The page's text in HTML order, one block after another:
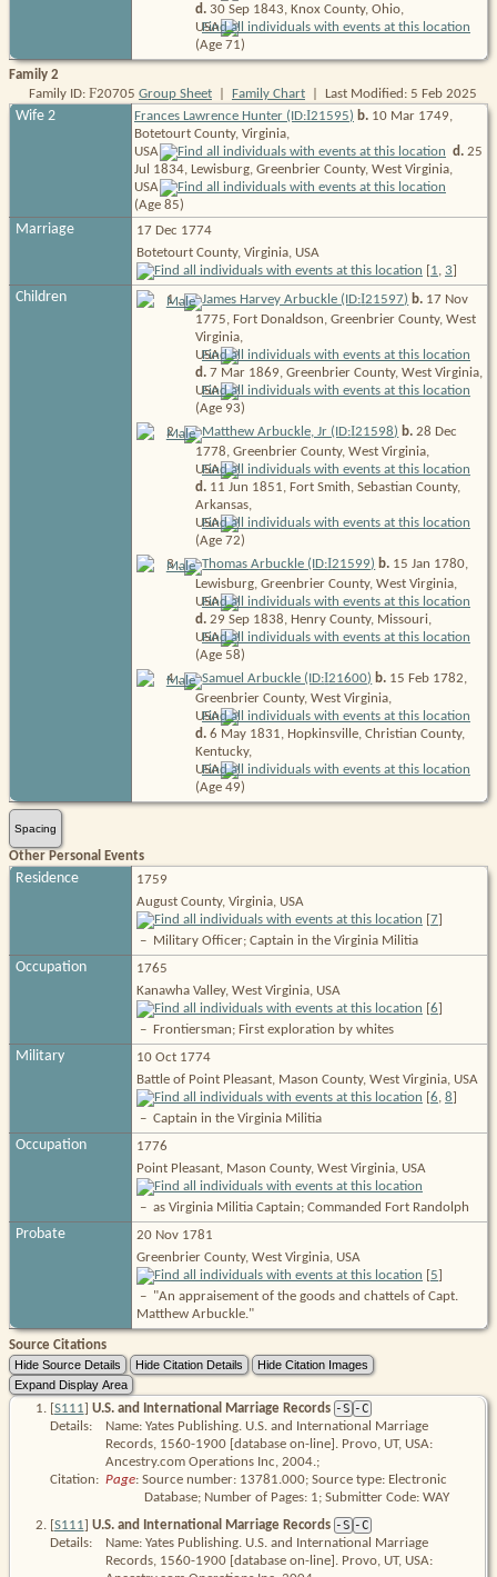
d.30 Sep 1843, Knox County, Ohio,
USA
(Age 71)
Family 2
Family ID: F20705 Group Sheet Family Chart | Last Modified: 5 Feb 2025
Wife 2 Frances Lawrence Hunter (ID:I21595) b. 10 Mar 1749,
Botetourt County, Virginia,
USA
d. 25
Jul 1834, Lewisburg, Greenbrier County, West Virginia,
USA
(Age 85)
Marriage
17 Dec 1774
Botetourt County, Virginia, USA
1, 3
Children 1 . James Harvey Arbuckle (ID:I21597) b. 17 Nov
1775, Fort Donaldson, Greenbrier County, West
Virginia,
USA
d.7 Mar 1869, Greenbrier County, West Virginia,
USA
(Age 93)
2 . Matthew Arbuckle, Jr (ID:I21598) b. 28 Dec
1778, Greenbrier County, West Virginia,
USA
d.11 Jun 1851, Fort Smith, Sebastian County,
Arkansas,
USA
(Age 72)
3 . Thomas Arbuckle (ID:I21599) b. 15 Jan 1780,
Lewisburg, Greenbrier County, West Virginia,
USA
d.29 Sep 1838, Henry County, Missouri,
USA
(Age 58)
4 . Samuel Arbuckle (ID:I21600) b. 15 Feb 1782,
Greenbrier County, West Virginia,
USA
d.6 May 1831, Hopkinsville, Christian County,
Kentucky,
USA
(Age 49)
Spacing
Other Personal Events
Residence
1759
August County, Virginia, USA
7
–
Military Officer; Captain in the Virginia Militia
Occupation
1765
Kanawha Valley, West Virginia, USA
6
–
Frontiersman; First exploration by whites
Military
10 Oct 1774
Battle of Point Pleasant, Mason County, West Virginia, USA
6, 8
– Captain in the Virginia Militia
Occupation
1776
Point Pleasant, Mason County, West Virginia, USA
– as Virginia Militia Captain; Commanded Fort Randolph
Probate
20 Nov 1781
Greenbrier County, West Virginia, USA
5
– "An appraisement of the goods and chattels of Capt.
Matthew Arbuckle."
Source Citations
[S111] U.S. and International Marriage Records -S -C
Details:
Name: Yates Publishing. U.S. and International Marriage
Records, 1560-1900 [database on-line]. Provo, UT, USA:
Ancestry.com Operations Inc, 2004.;
Citation: Page: Source number: 13781.000; Source type: Electronic
Database; Number of Pages: 1; Submitter Code: WAY
[S111] U.S. and International Marriage Records -S -C
Details:
Name: Yates Publishing. U.S. and International Marriage
Records, 1560-1900 [database on-line]. Provo, UT, USA: